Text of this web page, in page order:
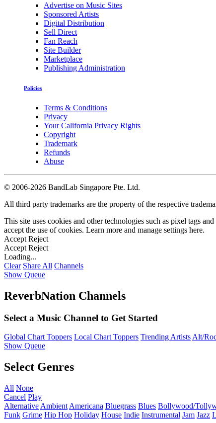
Advertise on Music Sites
Sponsored Artists
Digital Distribution
Sell Direct
Fan Reach
Site Builder
Marketplace
Publishing Administration
Policies
Terms & Conditions
Privacy
Your California Privacy Rights
Copyright
Trademark
Refunds
Abuse
© 2006-2026 BandLab Singapore Pte. Ltd.
All third party trademarks are the property of the respective
This site uses cookies and other technologies such as pixel tags
accept the use of cookies. Learn more and manage settings here.
Accept Reject
Accept Reject
Loading...
Clear Share All Channels
Show Queue
ReverbNation Channels
Select a Music Channel to Get Started
Global Chart Toppers Local Chart Toppers Trending ArtistsAlt/
Show Queue
Select Genres
All None
Cancel Play
Alternative Ambient Americana Bluegrass Blues Bollywood/
Funk Grime Hip Hop Holiday House Indie Instrumental Jam Jazz